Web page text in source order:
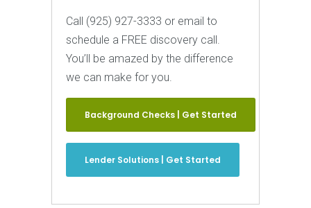
Call (925) 927-3333 or email to
schedule a FREE discovery call.
You’ll be amazed by the difference
we can make for you.
Background Checks | Get Started
Lender Solutions | Get Started